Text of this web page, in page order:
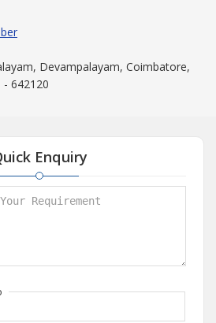
Devampalayam, Coimbatore,
- 642120
Enquiry